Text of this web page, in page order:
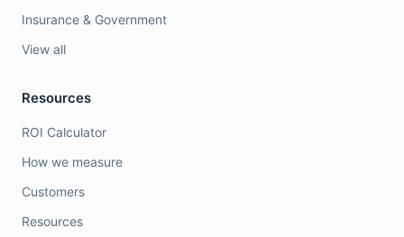
Insurance & Government
View all
Resources
ROI Calculator
How we measure
Customers
Resources